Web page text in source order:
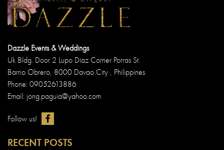
Dazzle Events & Weddings
Uk Bldg. Door 2 Lupo Diaz Corner Porras St.
Barrio Obrero, 8000 Davao City , Philippines
Phone: 09052613886
Email: jong.paguia@yahoo.com
Follow us!
RECENT POSTS